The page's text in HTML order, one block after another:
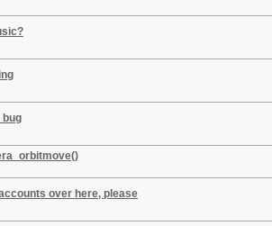
bug
over here, please